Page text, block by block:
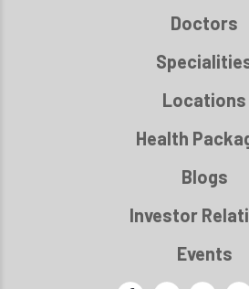
Doctors
Locations
Health
Blogs
Investor
Events